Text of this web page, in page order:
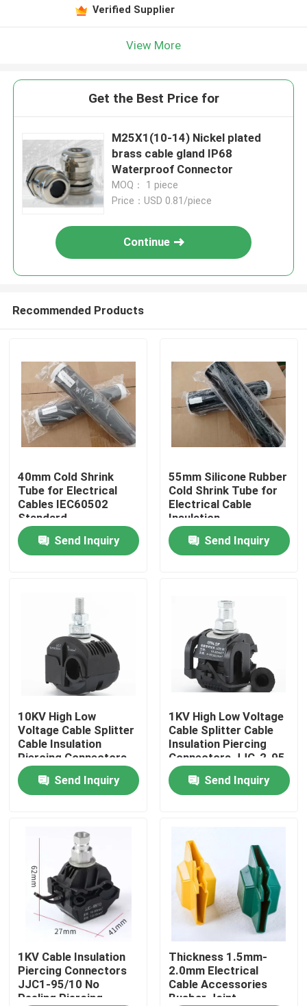
Products
Videos
About Us
Factory Tour
Contact Us
News
Cases
Electrical Cable Accessories
Verified Supplier
View More
Get the Best Price for
M25X1(10-14) Nickel plated
brass cable gland IP68
Waterproof Connector
MOQ： 1 piece
Price：USD 0.81/piece
Continue
Recommended Products
40mm Cold Shrink
Tube for Electrical
Cables IEC60502
Standard
Send Inquiry
55mm Silicone Rubber
Cold Shrink Tube for
Electrical Cable
Insulation
Send Inquiry
10KV High Low
Voltage Cable Splitter
Cable Insulation
Piercing Connectors
JJC7-240 No Peeling
Piercing Clamp
Send Inquiry
1KV High Low Voltage
Cable Splitter Cable
Insulation Piercing
Connectors JJC-2-95
No Peeling Piercing
Clamp Send Inquiry
1KV Cable Insulation
Piercing Connectors
JJC1-95/10 No
Peeling Piercing
Thickness 1.5mm-
2.0mm Electrical
Cable Accessories
Busbar Joint